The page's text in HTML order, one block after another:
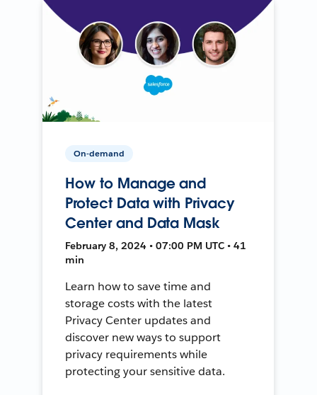
On-demand
How to Manage and
Protect Data with Privacy
Center and Data Mask
February 8, 2024 • 07:00 PM UTC • 41
min
Learn how to save time and
storage costs with the latest
Privacy Center updates and
discover new ways to support
privacy requirements while
protecting your sensitive data.